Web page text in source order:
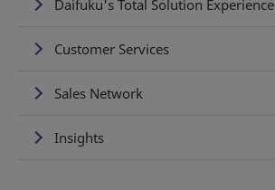
Daifuku's Total Solution Experience
Customer Services
Sales Network
Insights